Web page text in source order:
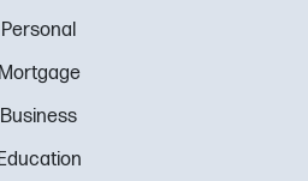
Personal
Mortgage
Business
Education